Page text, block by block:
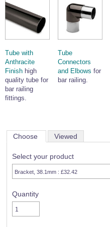
Tube with
Anthracite
Finish high
quality tube for
bar railing
fittings.
Tube
Connectors
and Elbows for
bar railing.
Choose Viewed
Select your product
Quantity